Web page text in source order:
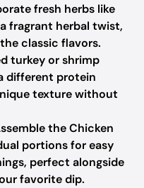
fresh herbs like
fragrant herbal twist,
classic flavors.
turkey or shrimp
different protein
texture without
the Chicken
portions for easy
perfect alongside
favorite dip.